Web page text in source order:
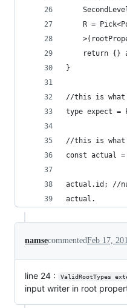
R =
return {}
}
//this is what
type expect
//this is what
const
actual.id; //
actual.
namsecommentedFeb 17,
line 24 : ValidRootTypes
input writer in root